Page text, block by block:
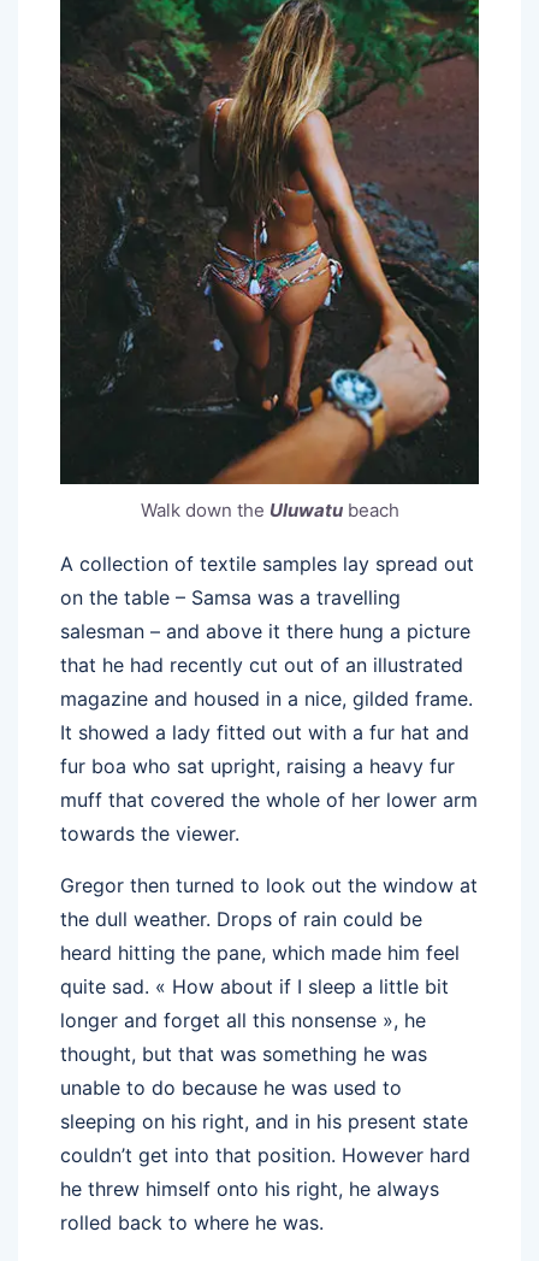
Walk down the Uluwatubeach
A collection of textile samples lay spread out
on the table – Samsa was a travelling
salesman – and above it there hung a picture
that he had recently cut out of an illustrated
magazine and housed in a nice, gilded frame.
It showed a lady fitted out with a fur hat and
fur boa who sat upright, raising a heavy fur
muff that covered the whole of her lower arm
towards the viewer.
Gregor then turned to look out the window at
the dull weather. Drops of rain could be
heard hitting the pane, which made him feel
quite sad. « How about if I sleep a little bit
longer and forget all this nonsense », he
thought, but that was something he was
unable to do because he was used to
sleeping on his right, and in his present state
couldn’t get into that position. However hard
he threw himself onto his right, he always
rolled back to where he was.